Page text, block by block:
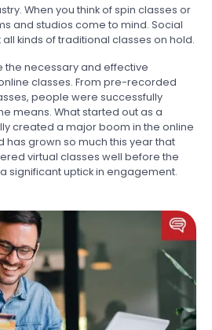
When you think of spin classes or
and studios come to mind. Social
kinds of traditional classes on hold.
the necessary and effective
classes. From pre-recorded
people were successfully
means. What started out as a
created a major boom in the online
has grown so much this year that
virtual classes well before the
significant uptick in engagement.